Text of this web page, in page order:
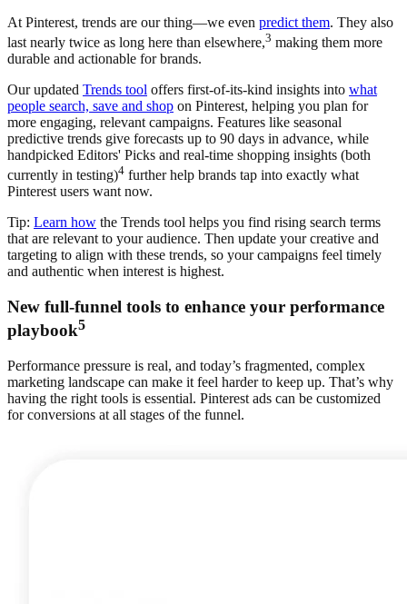
At Pinterest, trends are our thing—we even predict them. They also
last nearly twice as long here than elsewhere,3 making them more
durable and actionable for brands.
Our updated Trends tool offers first-of-its-kind insights into what
people search, save and shop on Pinterest, helping you plan for
more engaging, relevant campaigns. Features like seasonal
predictive trends give forecasts up to 90 days in advance, while
handpicked Editors' Picks and real-time shopping insights (both
currently in testing)4 further help brands tap into exactly what
Pinterest users want now.
Tip: Learn how the Trends tool helps you find rising search terms
that are relevant to your audience. Then update your creative and
targeting to align with these trends, so your campaigns feel timely
and authentic when interest is highest.
New full-funnel tools to enhance your performance
playbook5
Performance pressure is real, and today’s fragmented, complex
marketing landscape can make it feel harder to keep up. That’s why
having the right tools is essential. Pinterest ads can be customized
for conversions at all stages of the funnel.